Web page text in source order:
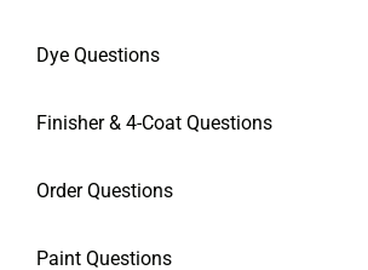
Dye Questions
Finisher & 4-Coat Questions
Order Questions
Paint Questions